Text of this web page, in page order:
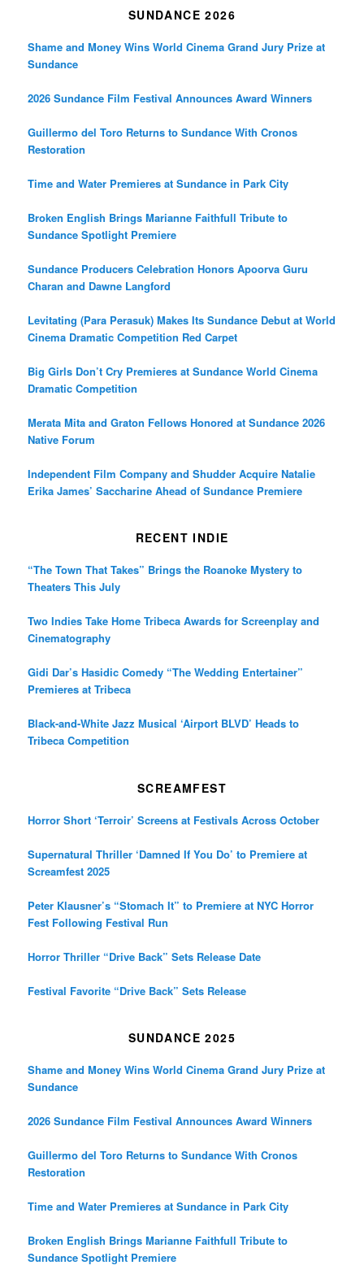
SUNDANCE 2026
Shame and Money Wins World Cinema Grand Jury Prize at
Sundance
2026 Sundance Film Festival Announces Award Winners
Guillermo del Toro Returns to Sundance With Cronos
Restoration
Time and Water Premieres at Sundance in Park City
Broken English Brings Marianne Faithfull Tribute to
Sundance Spotlight Premiere
Sundance Producers Celebration Honors Apoorva Guru
Charan and Dawne Langford
Levitating (Para Perasuk) Makes Its Sundance Debut at World
Cinema Dramatic Competition Red Carpet
Big Girls Don’t Cry Premieres at Sundance World Cinema
Dramatic Competition
Merata Mita and Graton Fellows Honored at Sundance 2026
Native Forum
Independent Film Company and Shudder Acquire Natalie
Erika James’ Saccharine Ahead of Sundance Premiere
RECENT INDIE
“The Town That Takes” Brings the Roanoke Mystery to
Theaters This July
Two Indies Take Home Tribeca Awards for Screenplay and
Cinematography
Gidi Dar’s Hasidic Comedy “The Wedding Entertainer”
Premieres at Tribeca
Black-and-White Jazz Musical ‘Airport BLVD’ Heads to
Tribeca Competition
SCREAMFEST
Horror Short ‘Terroir’ Screens at Festivals Across October
Supernatural Thriller ‘Damned If You Do’ to Premiere at
Screamfest 2025
Peter Klausner’s “Stomach It” to Premiere at NYC Horror
Fest Following Festival Run
Horror Thriller “Drive Back” Sets Release Date
Festival Favorite “Drive Back” Sets Release
SUNDANCE 2025
Shame and Money Wins World Cinema Grand Jury Prize at
Sundance
2026 Sundance Film Festival Announces Award Winners
Guillermo del Toro Returns to Sundance With Cronos
Restoration
Time and Water Premieres at Sundance in Park City
Broken English Brings Marianne Faithfull Tribute to
Sundance Spotlight Premiere